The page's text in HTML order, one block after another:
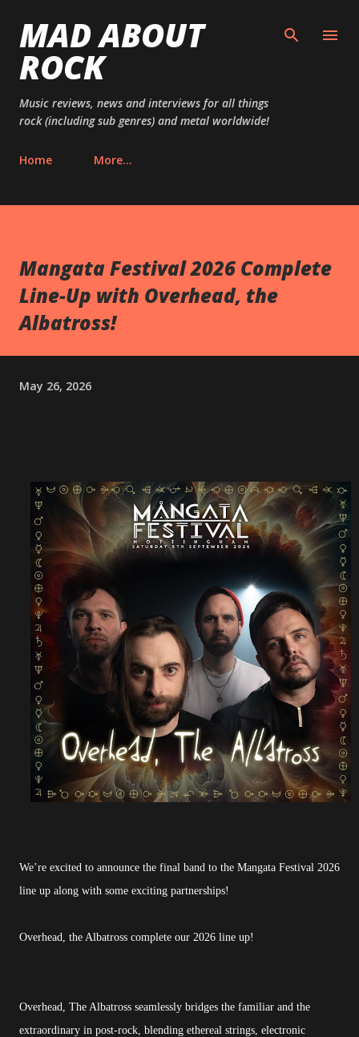
MAD ABOUT
ROCK
Music reviews, news and interviews for all things
rock (including sub genres) and metal worldwide!
Home More…
Mangata Festival 2026 Complete
Line-Up with Overhead, the
Albatross!
May 26, 2026
We’re excited to announce the final band to the Mangata Festival 2026
line up along with some exciting partnerships!
Overhead, the Albatross complete our 2026 line up!
Overhead, The Albatross seamlessly bridges the familiar and the
extraordinary in post-rock, blending ethereal strings, electronic